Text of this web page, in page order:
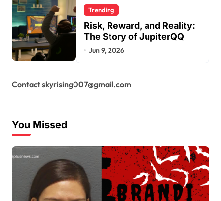
Trending
Risk, Reward, and Reality:
The Story of JupiterQQ
Jun 9, 2026
Contact skyrising007@gmail.com
You Missed